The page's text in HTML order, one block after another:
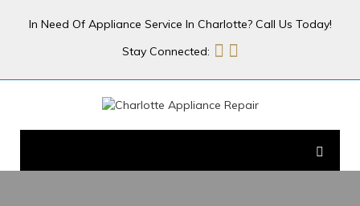
In Need Of Appliance Service In Charlotte? Call Us Today!
Stay Connected: